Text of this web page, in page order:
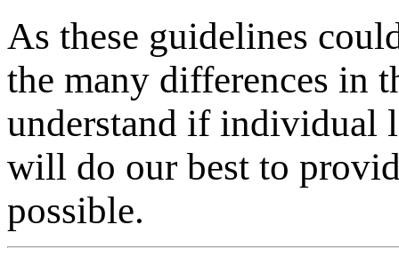
As these guidelines
the many differences in
understand if individual
will do our best to
possible.